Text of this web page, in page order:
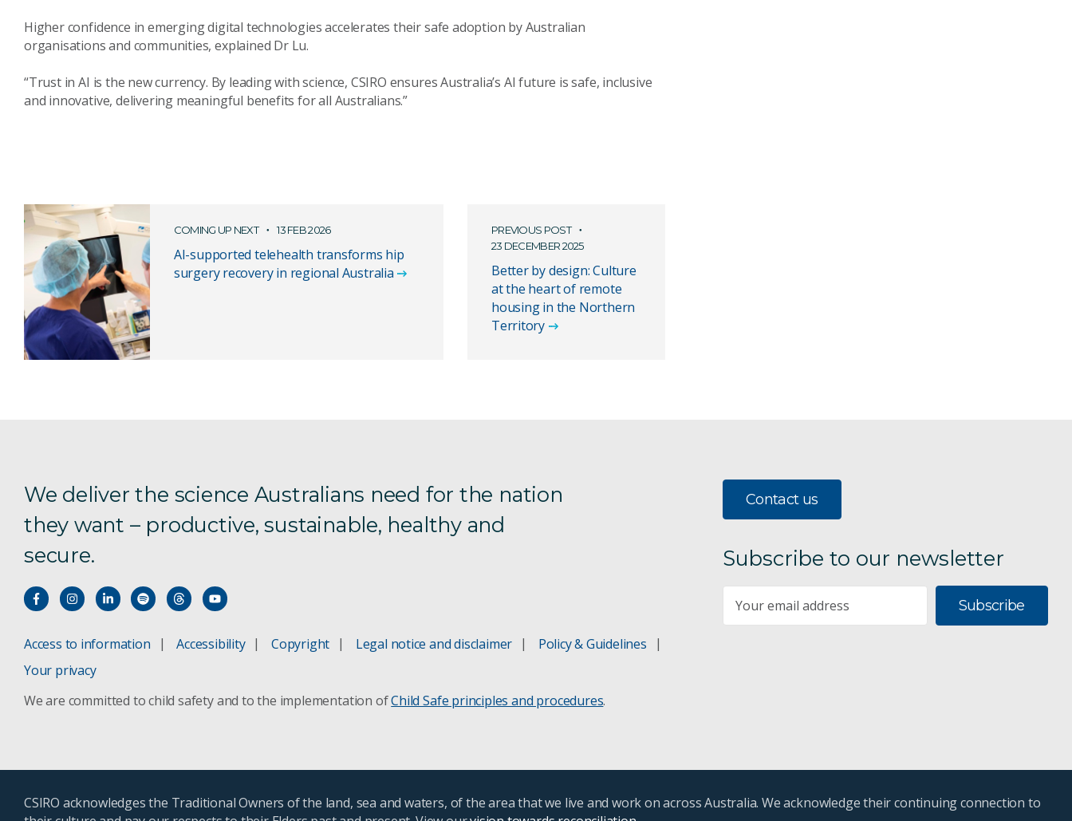
Higher confidence in emerging digital technologies accelerates their safe adoption by Australian
organisations and communities, explained Dr Lu.
“Trust in AI is the new currency. By leading with science, CSIRO ensures Australia’s AI future is safe, inclusive
and innovative, delivering meaningful benefits for all Australians.”
COMING UP NEXT 13 FEB 2026
AI-supported telehealth transforms hip
surgery recovery in regional Australia
PREVIOUS POST
23 DECEMBER 2025
Better by design: Culture
at the heart of remote
housing in the Northern
Territory
We deliver the science Australians need for the nation
they want – productive, sustainable, healthy and
secure.
Access to information Accessibility Copyright Legal notice and disclaimer
Policy & Guidelines
Your privacy
We are committed to child safety and to the implementation ofChild Safe principles and procedures.
Contact us
Subscribe to our newsletter
Subscribe
CSIRO acknowledges the Traditional Owners of the land, sea and waters, of the area that we live and work on across Australia. We acknowledge their continuing connection to